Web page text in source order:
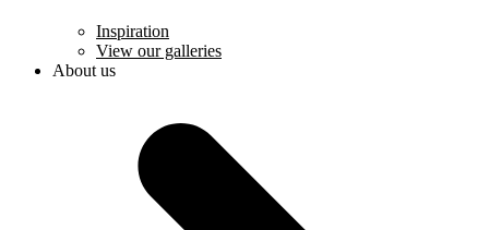
Inspiration
View our galleries
About us